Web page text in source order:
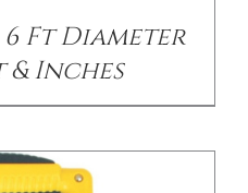
6 Ft Diameter
& Inches